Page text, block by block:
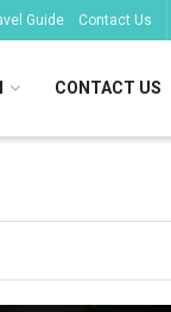
Guide Contact Us
CONTACT US